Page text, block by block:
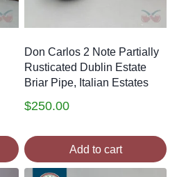
Don Carlos 2 Note Partially
Rusticated Dublin Estate
Briar Pipe, Italian Estates
$250.00
Add to cart